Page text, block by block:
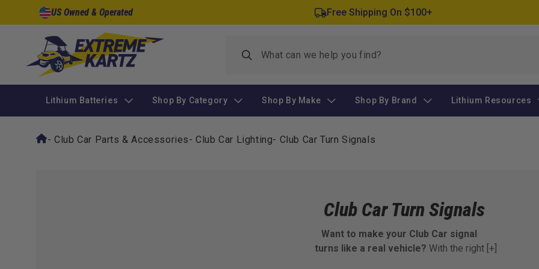
Skip to
content
US Owned & Operated Free Shipping On $100+
Lithium Batteries Shop By Category Shop By Make Shop By Brand Lithium Resources
-Club Car Parts & Accessories-Club Car Lighting- Club Car Turn Signals
Club Car Turn Signals
Want to make your Club Car signal
turns like a real vehicle? With the right [+]